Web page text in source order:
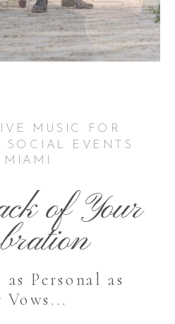
MUSIC FOR
SOCIAL EVENTS
MIAMI
of Your
Personal as
Vows...